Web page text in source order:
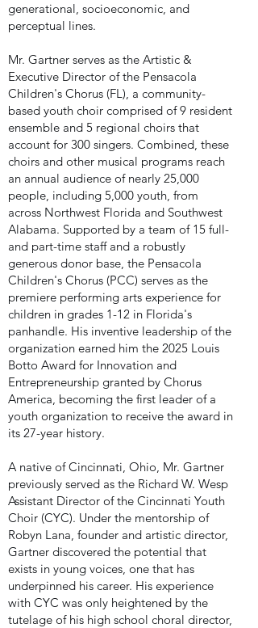
generational, socioeconomic, and
perceptual lines.
Mr. Gartner serves as the Artistic &
Executive Director of the Pensacola
Children's Chorus (FL), a community-
based youth choir comprised of 9 resident
ensemble and 5 regional choirs that
account for 300 singers. Combined, these
choirs and other musical programs reach
an annual audience of nearly 25,000
people, including 5,000 youth, from
across Northwest Florida and Southwest
Alabama. Supported by a team of 15 full-
and part-time staff and a robustly
generous donor base, the Pensacola
Children's Chorus (PCC) serves as the
premiere performing arts experience for
children in grades 1-12 in Florida's
panhandle. His inventive leadership of the
organization earned him the 2025 Louis
Botto Award for Innovation and
Entrepreneurship granted by Chorus
America, becoming the first leader of a
youth organization to receive the award in
its 27-year history.
A native of Cincinnati, Ohio, Mr. Gartner
previously served as the Richard W. Wesp
Assistant Director of the Cincinnati Youth
Choir (CYC). Under the mentorship of
Robyn Lana, founder and artistic director,
Gartner discovered the potential that
exists in young voices, one that has
underpinned his career. His experience
with CYC was only heightened by the
tutelage of his high school choral director,